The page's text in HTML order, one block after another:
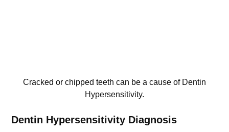
Cracked or chipped teeth can be a cause of Dentin
Hypersensitivity.
Dentin Hypersensitivity Diagnosis